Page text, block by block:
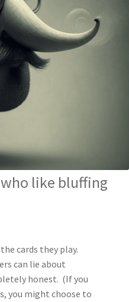
like bluffing
cards they play.
can lie about
honest. (If you
you might choose to